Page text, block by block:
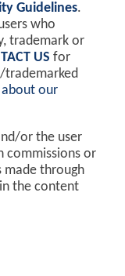
Guidelines.
who
trademark or
US for
our
or the user
commissions or
made through
the content